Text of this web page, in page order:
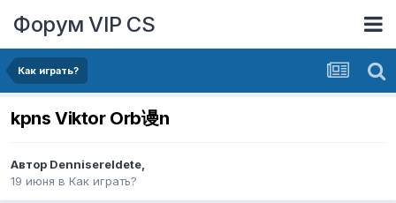
Форум VIP CS
Как играть?
kpns Viktor Orb谩n
Автор DennisereIdete,
19 июня в Как играть?